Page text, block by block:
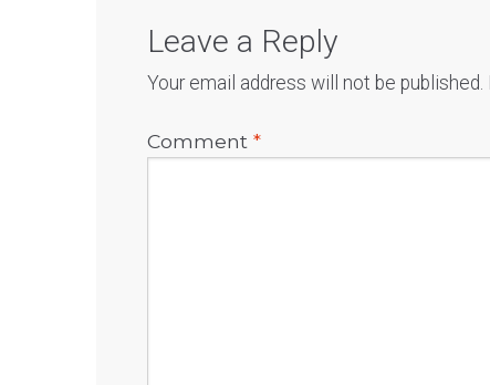
Leave a Reply
Your email address will not be published.
Comment *